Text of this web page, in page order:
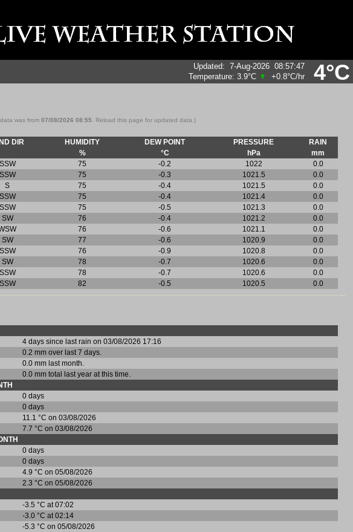
4°C
Updated: 7-Aug-2026 08:57:47
Temperature: 3.9°C +0.8°C/hr
was from 07/08/2026 08:55 . Reload this page for updated data.)
DIR
HUMIDITY
%
DEW POINT
°C
PRESSURE
hPa
RAIN
mm
SSW 75 -0.2 1022
0.0
SSW 75 -0.3 1021.5
0.0
S 75 -0.4 1021.5
0.0
SSW 75 -0.4 1021.4
0.0
SSW 75 -0.5 1021.3
0.0
SW 76 -0.4 1021.2
0.0
76 -0.6 1021.1
0.0
SW 77 -0.6 1020.9
0.0
SSW 76 -0.9 1020.8
0.0
SW 78 -0.7 1020.6
0.0
SSW 78 -0.7 1020.6
0.0
SSW 82 -0.5 1020.5 0.0
4 days since last rain on 03/08/2026 17:16
0.2 mm over last 7 days.
0.0 mm last month.
0.0 mm total last year at this time.
0 days
0 days
11.1 °C on 03/08/2026
7.7 °C on 03/08/2026
0 days
0 days
4.9 °C on 05/08/2026
2.3 °C on 05/08/2026
-3.5 °C at 07:02
-3.0 °C at 02:14
-5.3 °C on 05/08/2026